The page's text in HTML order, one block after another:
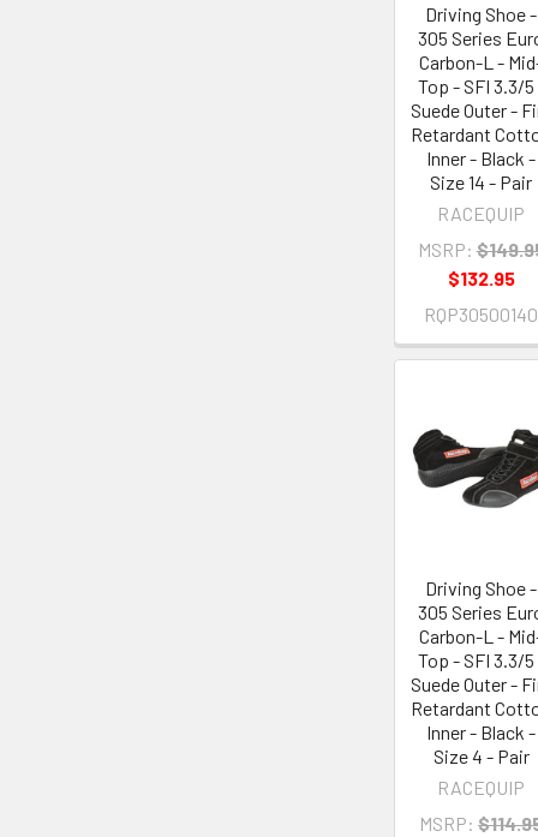
Driving Shoe -
305 Series
Carbon-L -
Top - SFI 3.3/5
Suede Outer -
Retardant
Inner - Black -
Size 14 - Pair
RACEQUIP
MSRP:
$132.95
RQP30500140
Driving Shoe -
305 Series
Carbon-L -
Top - SFI 3.3/5
Suede Outer -
Retardant
Inner - Black -
Size 4 - Pair
RACEQUIP
MSRP: